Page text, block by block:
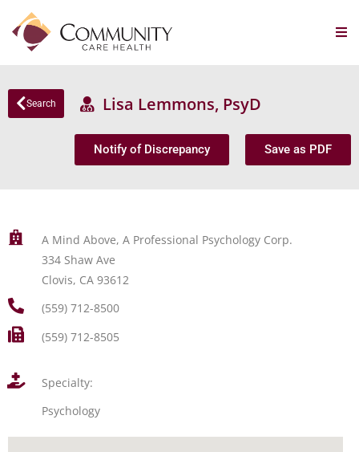
Search Lisa Lemmons, PsyD
Notify of Discrepancy Save as PDF
A Mind Above, A Professional Psychology Corp.
334 Shaw Ave
Clovis, CA 93612
(559) 712-8500
(559) 712-8505
Specialty:
Psychology